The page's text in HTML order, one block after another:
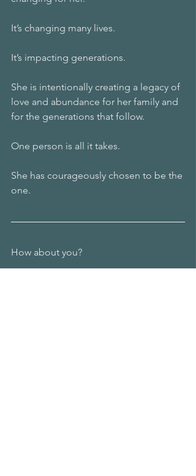
It’s changing many lives.
It’s impacting generations.
She is intentionally creating a legacy of
love and abundance for her family and
for the generations that follow.
One person is all it takes.
She has courageously chosen to be the
one.
How about you?